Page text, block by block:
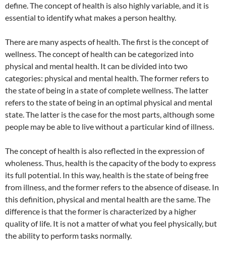
define. The concept of health is also highly variable, and it is
essential to identify what makes a person healthy.
There are many aspects of health. The first is the concept of
wellness. The concept of health can be categorized into
physical and mental health. It can be divided into two
categories: physical and mental health. The former refers to
the state of being in a state of complete wellness. The latter
refers to the state of being in an optimal physical and mental
state. The latter is the case for the most parts, although some
people may be able to live without a particular kind of illness.
The concept of health is also reflected in the expression of
wholeness. Thus, health is the capacity of the body to express
its full potential. In this way, health is the state of being free
from illness, and the former refers to the absence of disease. In
this definition, physical and mental health are the same. The
difference is that the former is characterized by a higher
quality of life. It is not a matter of what you feel physically, but
the ability to perform tasks normally.